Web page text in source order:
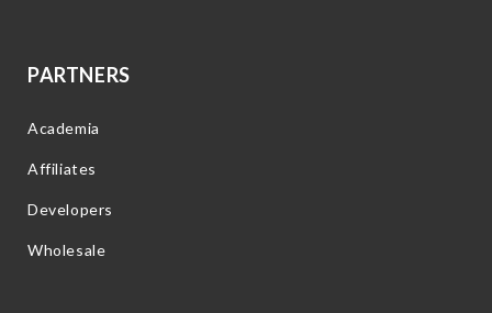
PARTNERS
Academia
Affiliates
Developers
Wholesale